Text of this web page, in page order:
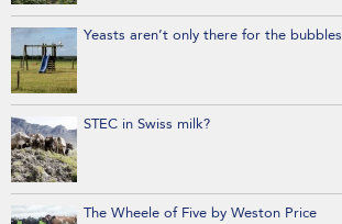
Yeasts aren’t only there for the bubbles
STEC in Swiss milk?
The Wheele of Five by Weston Price